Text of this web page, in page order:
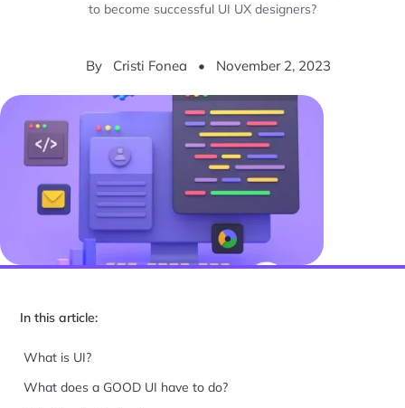
to become successful UI UX designers?
By Cristi Fonea • November 2, 2023
In this article:
What is UI?
What does a GOOD UI have to do?